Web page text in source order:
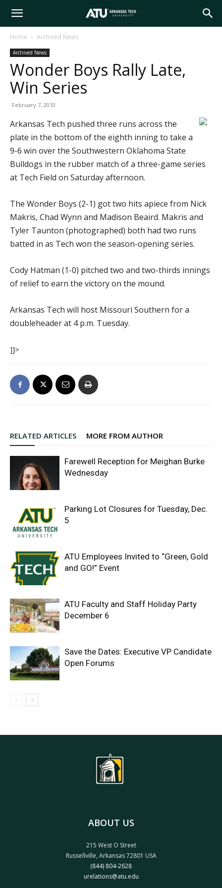
Arkansas
Tech
Home Archived News
Archived News
Wonder Boys Rally Late,
Win Series
February 7, 2010
Arkansas Tech pushed three runs across the
plate in the bottom of the eighth inning to take a
9-6 win over the Southwestern Oklahoma State
Bulldogs in the rubber match of a three-game series
at Tech Field on Saturday afternoon.
The Wonder Boys (2-1) got two hits apiece from Nick
Makris, Chad Wynn and Madison Beaird. Makris and
Tyler Taunton (photographed) both had two runs
batted in as Tech won the season-opening series.
Cody Hatman (1-0) pitched two and two-thirds innings
of relief to earn the victory on the mound.
Arkansas Tech will host Missouri Southern for a
doubleheader at 4 p.m. Tuesday.
]]>
RELATED ARTICLES MORE FROM AUTHOR
Farewell Reception for Meighan Burke
Wednesday
Parking Lot Closures for Tuesday, Dec.
5
ATU Employees Invited to “Green, Gold
and GO!” Event
ATU Faculty and Staff Holiday Party
December 6
Save the Dates: Executive VP Candidate
Open Forums
ABOUT US
215 West O Street
Russellville, Arkansas 72801 USA
(844) 804-2628
urelations@atu.edu